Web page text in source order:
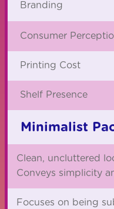
Branding
Consumer
Printing Cost
Shelf Presence
Minimalist
Clean, uncluttered
Conveys simplicity
Focuses on being